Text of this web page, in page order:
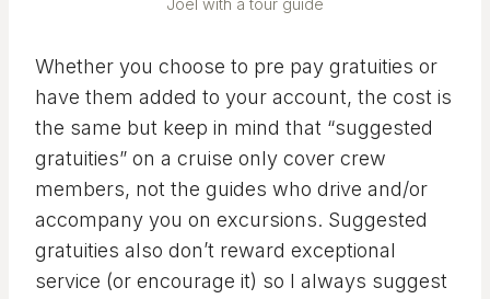
Joel with a tour guide
Whether you choose to pre pay gratuities or
have them added to your account, the cost is
the same but keep in mind that “suggested
gratuities” on a cruise only cover crew
members, not the guides who drive and/or
accompany you on excursions. Suggested
gratuities also don’t reward exceptional
service (or encourage it) so I always suggest